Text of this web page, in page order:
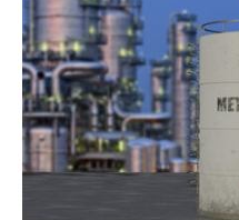
read more